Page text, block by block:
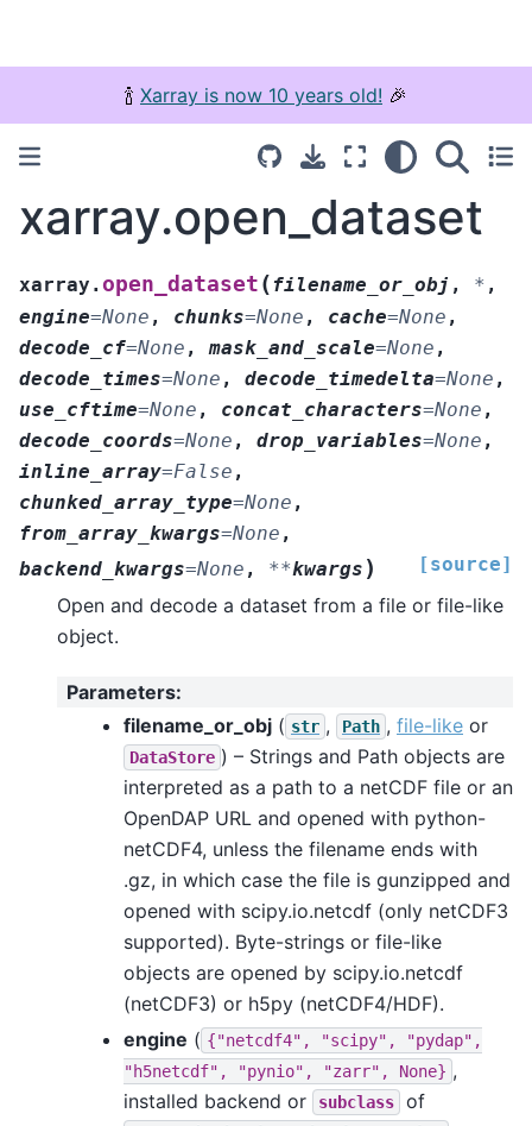
🍾 Xarray is now 10 years old! 🎉
xarray.open_dataset
xarray.open_dataset (filename_or_obj , * ,
engine=None , chunks=None , cache=None ,
decode_cf=None , mask_and_scale=None ,
decode_times=None , decode_timedelta=None ,
use_cftime=None , concat_characters=None ,
decode_coords=None , drop_variables=None ,
inline_array=False ,
chunked_array_type=None ,
from_array_kwargs=None ,
backend_kwargs=None , **kwargs ) [source]
Open and decode a dataset from a file or file-like
object.
Parameters:
filename_or_obj ( str , Path , file-like or
DataStore ) – Strings and Path objects are
interpreted as a path to a netCDF file or an
OpenDAP URL and opened with python-
netCDF4, unless the filename ends with
.gz, in which case the file is gunzipped and
opened with scipy.io.netcdf (only netCDF3
supported). Byte-strings or file-like
objects are opened by scipy.io.netcdf
(netCDF3) or h5py (netCDF4/HDF).
engine ( {"netcdf4", "scipy",
"pydap",
"h5netcdf",
"pynio", "zarr", None} ,
installed backend or
subclass of